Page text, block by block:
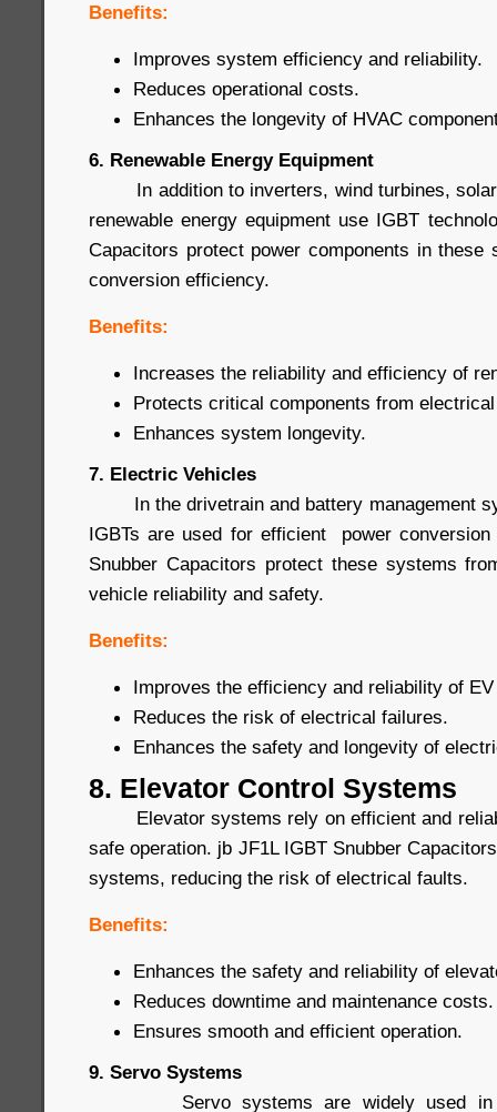
Benefits:
Improves system efficiency and reliability.
Reduces operational costs.
Enhances the longevity of HVAC
6. Renewable Energy Equipment
In addition to inverters, wind turbines, solar
renewable energy equipment use IGBT
Capacitors protect power components in these
conversion efficiency.
Benefits:
Increases the reliability and efficiency of
Protects critical components from
Enhances system longevity.
7. Electric Vehicles
In the drivetrain and battery management
IGBTs are used for efficient power
Snubber Capacitors protect these systems
vehicle reliability and safety.
Benefits:
Improves the efficiency and reliability of
Reduces the risk of electrical failures.
Enhances the safety and longevity of
8. Elevator Control Systems
Elevator systems rely on efficient and
safe operation. jb JF1L IGBT Snubber
systems, reducing the risk of electrical faults.
Benefits:
Enhances the safety and reliability of
Reduces downtime and maintenance costs.
Ensures smooth and efficient operation.
9. Servo Systems
Servo systems are widely used in